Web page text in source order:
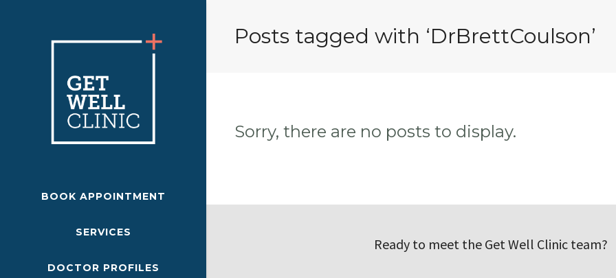
BOOK APPOINTMENT
SERVICES
DOCTOR PROFILES
Posts tagged with ‘DrBrettCoulson’
Sorry, there are no posts to display.
Ready to meet the Get Well Clinic team?